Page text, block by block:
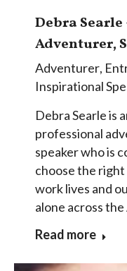
Debra
Adventurer,
Adventurer,
Inspirational
Debra Searle is
professional
speaker who is
choose the
work lives and
alone across
Read more